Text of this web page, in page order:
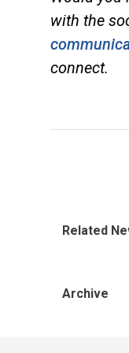
with the
connect.
Related
Archive